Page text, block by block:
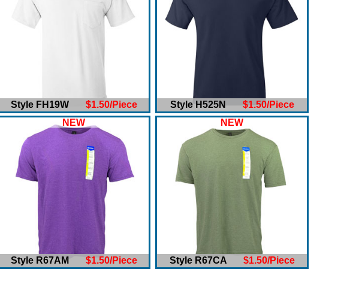
Style FH19W $1.50/Piece Style H525N $1.50/Piece
NEW
Style R67AM $1.50/Piece
NEW
Style R67CA $1.50/Piece